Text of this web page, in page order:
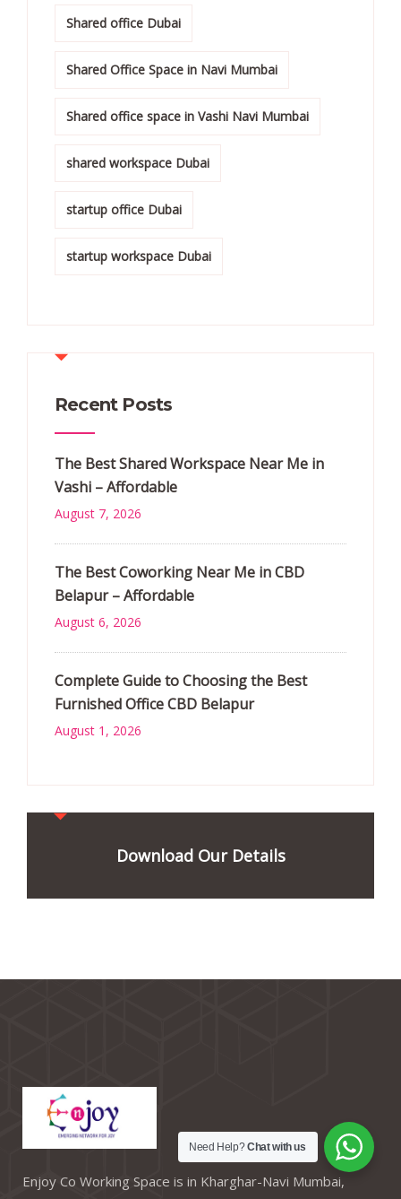
Shared office Dubai
Shared Office Space in Navi Mumbai
Shared office space in Vashi Navi Mumbai
shared workspace Dubai
startup office Dubai
startup workspace Dubai
Recent Posts
The Best Shared Workspace Near Me in
Vashi – Affordable
August 7, 2026
The Best Coworking Near Me in CBD
Belapur – Affordable
August 6, 2026
Complete Guide to Choosing the Best
Furnished Office CBD Belapur
August 1, 2026
Download Our Details
Enjoy Co Working Space is in Kharghar-Navi Mumbai,
Need Help?Chat with us